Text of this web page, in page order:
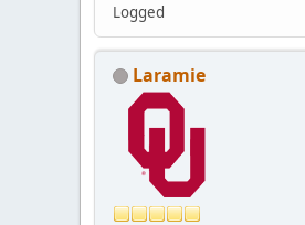
Logged
Laramie